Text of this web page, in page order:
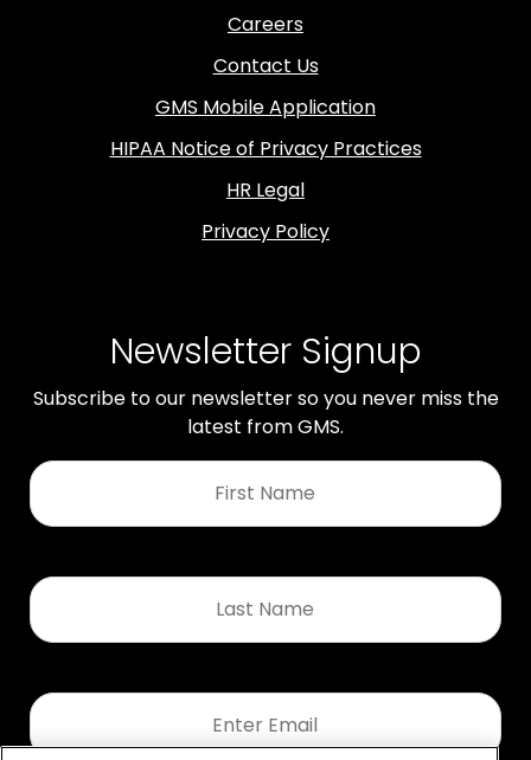
Careers
Contact Us
GMS Mobile Application
HIPAA Notice of Privacy Practices
HR Legal
Privacy Policy
Newsletter Signup
Subscribe to our newsletter so you never miss the
latest from GMS.
First
Name
Last
Name
Email